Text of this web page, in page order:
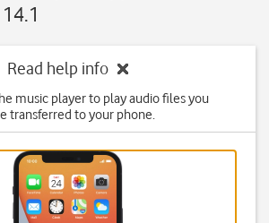
Read help info
music player to play audio files you
transferred to your phone.